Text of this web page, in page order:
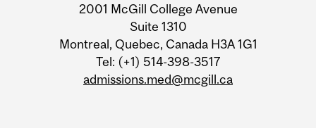
2001 McGill College Avenue
Suite 1310
Montreal, Quebec, Canada H3A 1G1
Tel: (+1) 514-398-3517
admissions.med@mcgill.ca